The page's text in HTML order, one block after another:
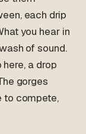
each drip
you hear in
of sound.
a drop
gorges
to compete,